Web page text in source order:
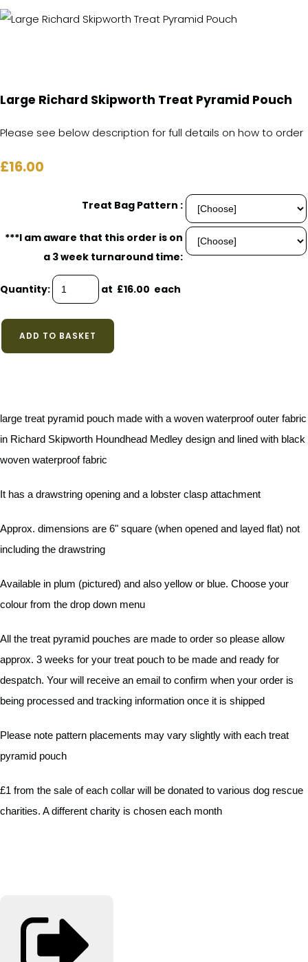
Large Richard Skipworth Treat Pyramid Pouch
Please see below description for full details on how to order
£16.00
Treat Bag Pattern :
***I am aware that this order is on
a 3 week turnaround time:
Quantity: at £16.00 each
ADD TO BASKET
large treat pyramid pouch made with a woven waterproof outer fabric
in Richard Skipworth Houndhead Medley design and lined with black
woven waterproof fabric
It has a drawstring opening and a lobster clasp attachment
Approx. dimensions are 6" square (when opened and layed flat) not
including the drawstring
Available in plum (pictured) and also yellow or blue. Choose your
colour from the drop down menu
All the treat pyramid pouches are made to order so please allow
approx. 3 weeks for your treat pouch to be made and ready for
despatch. Your will receive an email to confirm when your order is
being processed and tracking information once it is shipped
Please note pattern placements may vary slightly with each treat
pyramid pouch
£1 from the sale of each collar will be donated to various dog rescue
charities. A different charity is chosen each month